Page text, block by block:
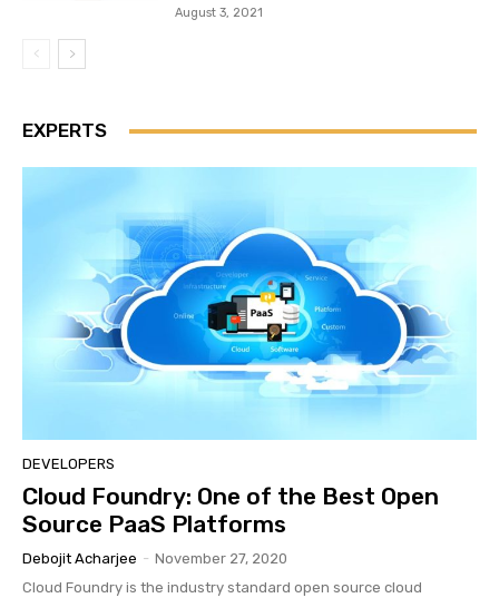
August 3, 2021
EXPERTS
DEVELOPERS
Cloud Foundry: One of the Best Open
Source PaaS Platforms
Debojit Acharjee - November 27, 2020
Cloud Foundry is the industry standard open source cloud